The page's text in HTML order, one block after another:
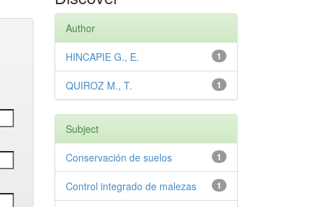
Author
1
HINCAPIE G., E.
1
QUIROZ M., T.
Subject
1
Conservación de suelos
1
Control integrado de malezas